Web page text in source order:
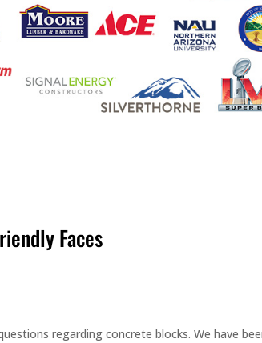
Faces
regarding concrete blocks. We have